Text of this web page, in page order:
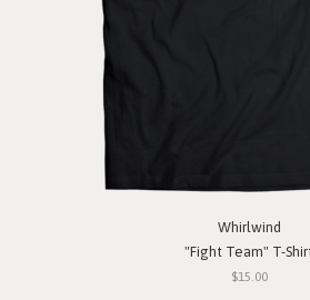
Whirlwind
"Fight Team" T-
$15.00